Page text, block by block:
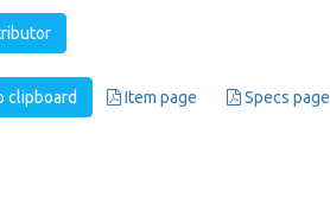
clipboard Item page Specs page